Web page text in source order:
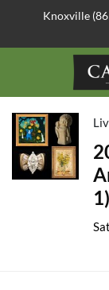
Knoxville
1)